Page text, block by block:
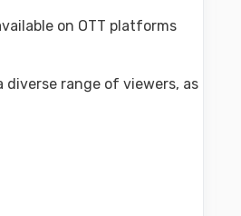
on OTT platforms
range of viewers, as